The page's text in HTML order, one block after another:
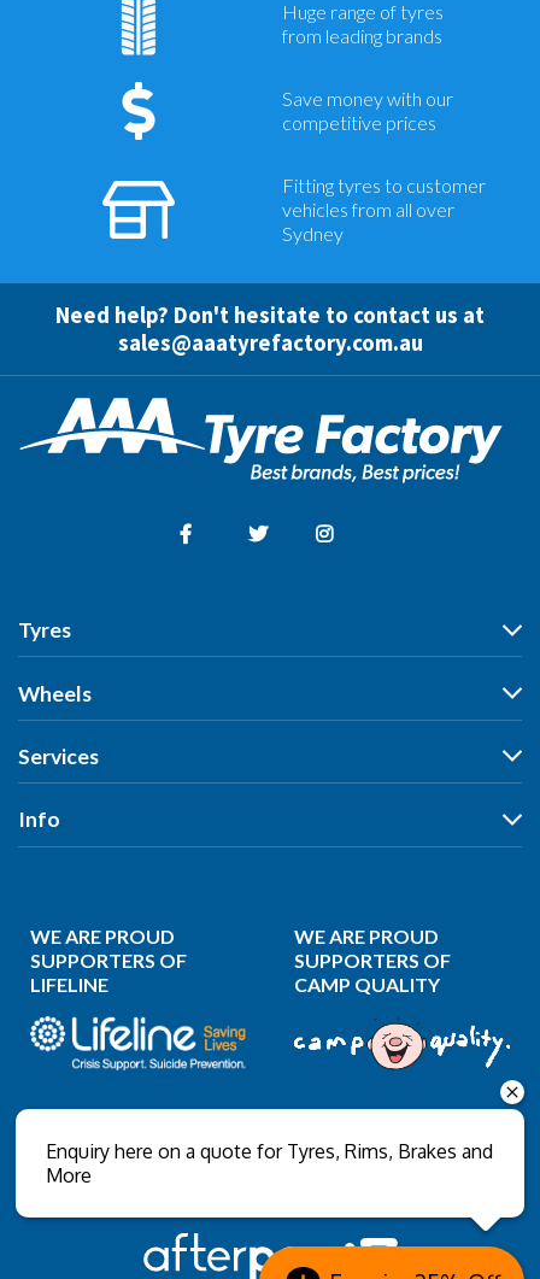
Huge range of tyres
from leading brands
Save money with our
competitive prices
Fitting tyres to customer
vehicles from all over
Sydney
Need help? Don't hesitate to contact us at
sales@aaatyrefactory.com.au
Tyres
Tyres
Search by Vehicle
Search by Size
Search by Rego
Wheels
Wheels
Search by Vehicle
Search by Brand
Services
All Services
Tyres
Wheel Balancing
Wheel Alignment
Wheel Restoration
Nitrogen Inflation
Info
News
Gallery
About Us
Contact Us
WE ARE PROUD
SUPPORTERS OF
LIFELINE
WE ARE PROUD
SUPPORTERS OF
CAMP QUALITY
Enquiry here on a quote for Tyres, Rims, Brakes and
More